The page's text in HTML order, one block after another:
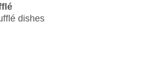
dishes